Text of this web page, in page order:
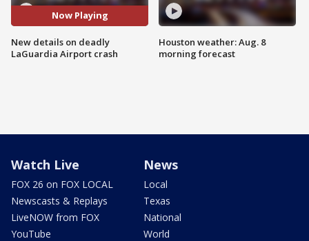
Now Playing
New details on deadly
LaGuardia Airport crash
Houston weather: Aug. 8
morning forecast
Watch Live
FOX 26 on FOX LOCAL
Newscasts & Replays
LiveNOW from FOX
YouTube
News
Local
Texas
National
World